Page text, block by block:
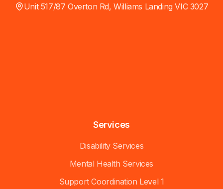
Unit 517/87 Overton Rd, Williams Landing VIC 3027
Services
Disability Services
Mental Health Services
Support Coordination Level 1